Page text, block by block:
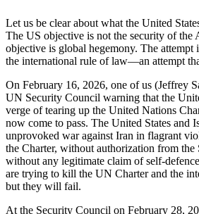
Let us be clear about what the United
The US objective is not the security of the
objective is global hegemony. The attempt
the international rule of law—an attempt
On February 16, 2026, one of us (Jeffrey
UN Security Council warning that the
verge of tearing up the United Nations
now come to pass. The United States and
unprovoked war against Iran in flagrant
the Charter, without authorization from
without any legitimate claim of self-
are trying to kill the UN Charter and the
but they will fail.
At the Security Council on February 28,